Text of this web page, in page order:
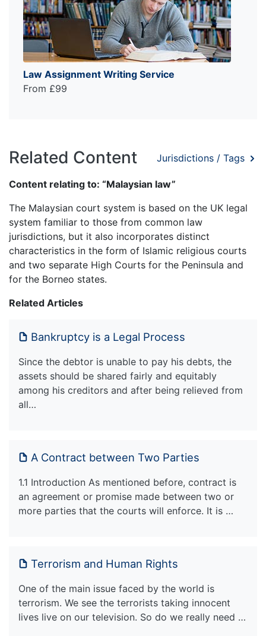
Law Assignment Writing Service
From £99
Related Content Jurisdictions / Tags
Content relating to: “Malaysian law”
The Malaysian court system is based on the UK legal
system familiar to those from common law
jurisdictions, but it also incorporates distinct
characteristics in the form of Islamic religious courts
and two separate High Courts for the Peninsula and
for the Borneo states.
Related Articles
Bankruptcy is a Legal Process
Since the debtor is unable to pay his debts, the
assets should be shared fairly and equitably
among his creditors and after being relieved from
all…
A Contract between Two Parties
1.1 Introduction As mentioned before, contract is
an agreement or promise made between two or
more parties that the courts will enforce. It is …
Terrorism and Human Rights
One of the main issue faced by the world is
terrorism. We see the terrorists taking innocent
lives live on our television. So do we really need …